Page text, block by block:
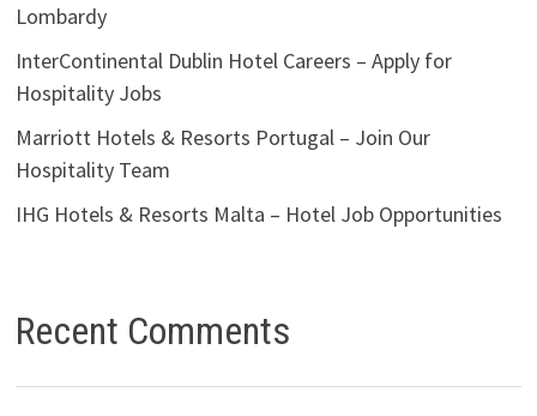
Lombardy
InterContinental Dublin Hotel Careers – Apply for
Hospitality Jobs
Marriott Hotels & Resorts Portugal – Join Our
Hospitality Team
IHG Hotels & Resorts Malta – Hotel Job Opportunities
Recent Comments